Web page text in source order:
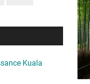
Kuala